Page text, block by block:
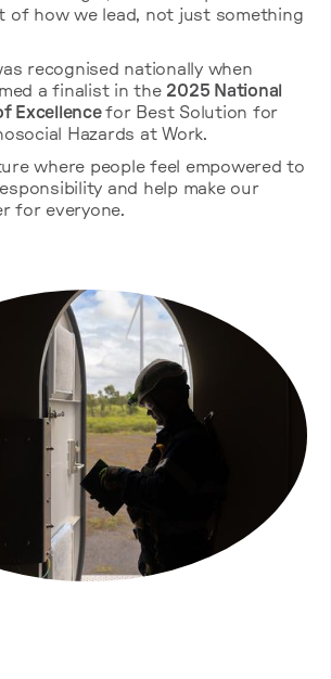
of how we lead, not just something
recognised nationally when
a finalist in the 2025 National
Excellencefor Best Solution for
Hazards at Work.
where people feel empowered to
and help make our
for everyone.